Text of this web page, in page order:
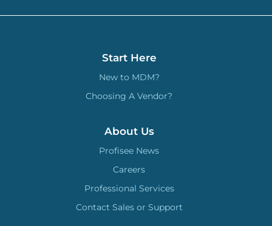
Start Here
New to MDM?
Choosing A Vendor?
About Us
Profisee News
Careers
Professional Services
Contact Sales or Support